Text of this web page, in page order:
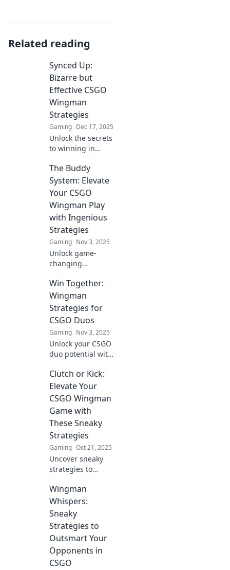
Related reading
Synced Up:
Bizarre but
Effective CSGO
Wingman
Strategies
Gaming Dec 17, 2025
Unlock the secrets
to winning in
with bizarre yet
effective strategies
that will leave your
opponents
bewildered!
The Buddy
System: Elevate
Your CSGO
Wingman Play
with Ingenious
Strategies
Gaming Nov 3, 2025
Unlock game-
changing
CSGO Wingman!
Master the Buddy
System and
elevate your play
to new heights.
Click to dominate!
Win Together:
Wingman
Strategies for
CSGO Duos
Gaming Nov 3, 2025
Unlock your CSGO
duo potential with
strategies!
Dominate the
battlefield and win
together like never
before.
Clutch or Kick:
Elevate Your
CSGO Wingman
Game with
These Sneaky
Strategies
Gaming Oct 21, 2025
Uncover sneaky
strategies to
Wingman
matches! Level up
your game and
crush the
competition with
these clutch
tactics.
Wingman
Whispers:
Sneaky
Strategies to
Outsmart Your
Opponents in
CSGO